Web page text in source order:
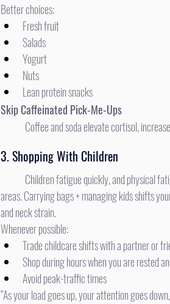
Better choices:
Fresh fruit
Salads
Yogurt
Nuts
Lean protein snacks
Skip Caffeinated Pick-Me-Ups
Coffee and soda elevate cortisol,
3. Shopping With Children
areas. Carrying bags + managing kids shifts
and neck strain.
Whenever possible:
Trade childcare shifts with a partner or
Shop during hours when you are rested
Avoid peak-traffic times
“As your load goes up, your attention goes